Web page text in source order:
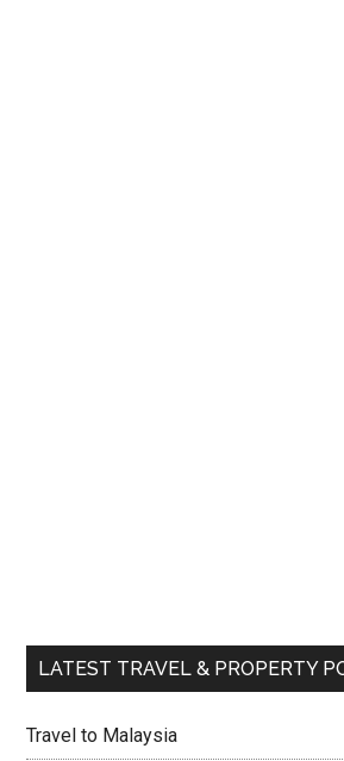
LATEST TRAVEL & PROPERTY
Travel to Malaysia